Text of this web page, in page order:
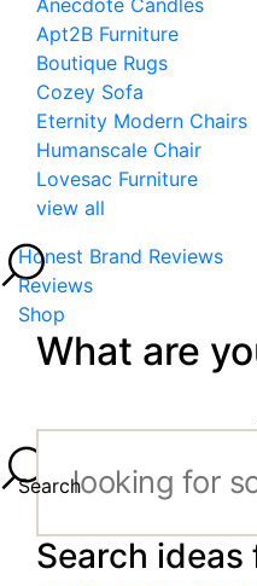
Anecdote Candles
Apt2B Furniture
Boutique Rugs
Cozey Sofa
Eternity Modern Chairs
Humanscale Chair
Lovesac Furniture
view all
Honest Brand Reviews
Reviews
Shop
What are
Search
Search ideas